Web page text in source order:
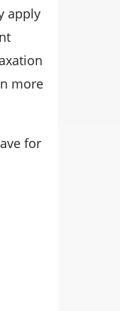
apply
more
for